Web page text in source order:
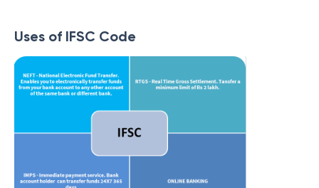
Uses of IFSC Code